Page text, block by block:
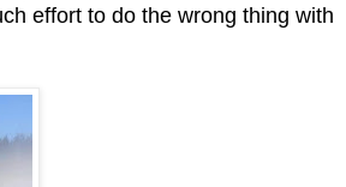
effort to do the wrong thing with